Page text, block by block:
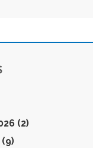
(2)
(9)